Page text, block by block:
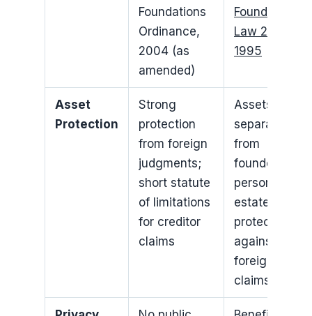
Foundations
Ordinance,
2004 (as
amended)
Foundation
Law 25 of
1995
Asset
Protection
Strong
protection
from foreign
judgments;
short statute
of limitations
for creditor
claims
Assets
separated
from
founder’s
personal
estate;
protection
against
foreign
claims